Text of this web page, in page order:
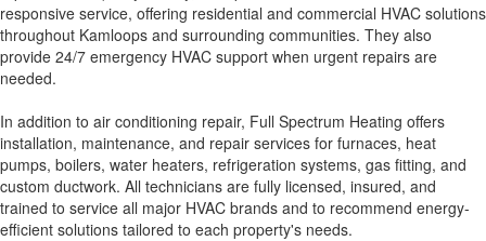
responsive service, offering residential and commercial HVAC solutions
throughout Kamloops and surrounding communities. They also
provide 24/7 emergency HVAC support when urgent repairs are
needed.
In addition to air conditioning repair, Full Spectrum Heating offers
installation, maintenance, and repair services for furnaces, heat
pumps, boilers, water heaters, refrigeration systems, gas fitting, and
custom ductwork. All technicians are fully licensed, insured, and
trained to service all major HVAC brands and to recommend energy-
efficient solutions tailored to each property's needs.